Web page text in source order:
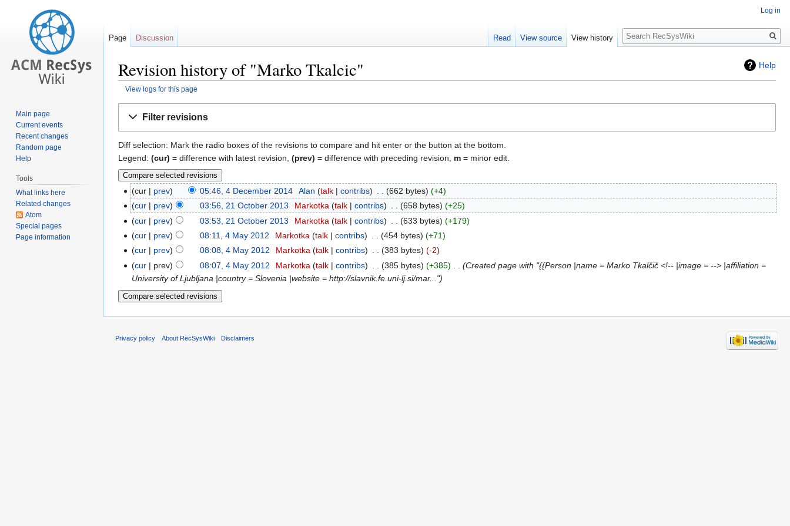
Help
Revision history of "Marko Tkalcic"
View logs for this page
Filter revisions
Diff selection: Mark the radio boxes of the revisions to compare and hit enter or the button at the bottom.
Legend: (cur) = difference with latest revision, (prev) = difference with preceding revision, m = minor edit.
cur prev 05:46, 4 December 2014 Alan talk contribs 662 bytes
+4
cur
prev 03:56, 21 October 2013 Markotka talk contribs 658 bytes
+25
cur
prev 03:53, 21 October 2013 Markotka talk contribs 633 bytes
+179
cur
prev 08:11, 4 May 2012 Markotka talk contribs 454 bytes
+71
cur
prev 08:08, 4 May 2012 Markotka talk contribs 383 bytes
-2
cur
prev 08:07, 4 May 2012 Markotka talk contribs 385 bytes +385
Created page with "{{Person |name = Marko Tkalčič <!-- |image = --> |affiliation =
University of Ljubljana |country = Slovenia |website = http://slavnik.fe.uni-lj.si/mar..."
Log in
Page Discussion Read View source View history
Search
Main page
Current events
Recent changes
Random page
Help
Tools
What links here
Related changes
Atom
Special pages
Page information
Privacy policy About RecSysWiki Disclaimers